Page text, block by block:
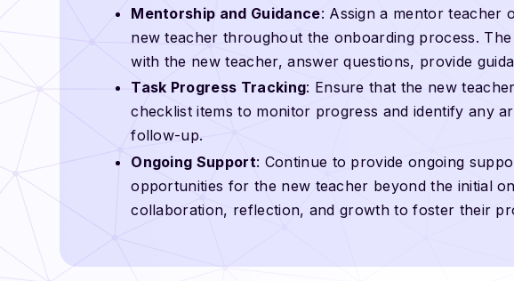
Mentorship and Guidance: Assign a mentor teacher
new teacher throughout the onboarding process.
with the new teacher, answer questions, provide
Task Progress Tracking: Ensure that the new
checklist items to monitor progress and identify any
follow-up.
Ongoing Support: Continue to provide ongoing
opportunities for the new teacher beyond the initial
collaboration, reflection, and growth to foster their